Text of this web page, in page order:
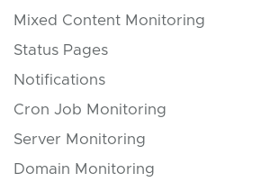
Mixed Content Monitoring
Status Pages
Notifications
Cron Job Monitoring
Server Monitoring
Domain Monitoring